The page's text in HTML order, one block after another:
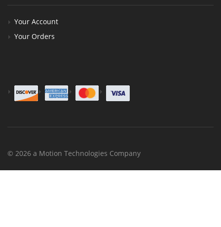
Your Account
Your Orders
© 2026 a Motion Technologies Company